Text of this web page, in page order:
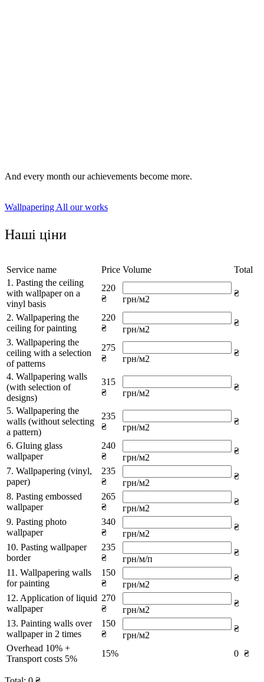
And every month our achievements become more.
Wallpapering All our works
Наші ціни
Service name Price Volume
Total
1. Pasting the ceiling
with wallpaper on a
vinyl basis
220
₴
грн/м2
₴
2. Wallpapering the
ceiling for painting
220
₴
грн/м2
₴
3. Wallpapering the
ceiling with a selection
of patterns
275
₴
грн/м2
₴
4. Wallpapering walls
(with selection of
designs)
315
₴
грн/м2
₴
5. Wallpapering the
walls (without selecting
a pattern)
235
₴
грн/м2
₴
6. Gluing glass
wallpaper
240
₴
грн/м2
₴
7. Wallpapering (vinyl,
paper)
235
₴
грн/м2
₴
8. Pasting embossed
wallpaper
265
₴
грн/м2
₴
9. Pasting photo
wallpaper
340
₴
грн/м2
₴
10. Pasting wallpaper
border
235
₴
грн/м/п
₴
11. Wallpapering walls
for painting
150
₴
грн/м2
₴
12. Application of liquid
wallpaper
270
₴
грн/м2
₴
13. Painting walls over
wallpaper in 2 times
150
₴
грн/м2
₴
Overhead 10% +
Transport costs 5%
15% 0 ₴